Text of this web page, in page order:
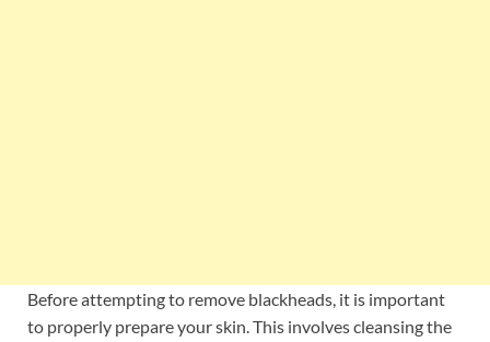
Before attempting to remove blackheads, it is important
to properly prepare your skin. This involves cleansing the